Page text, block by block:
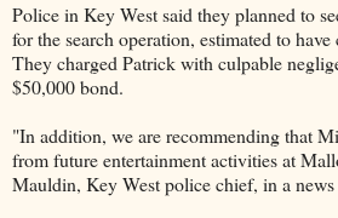
Police in Key West said they planned to
for the search operation, estimated to
They charged Patrick with culpable
$50,000 bond.
"In addition, we are recommending that
from future entertainment activities at
Mauldin, Key West police chief, in a news